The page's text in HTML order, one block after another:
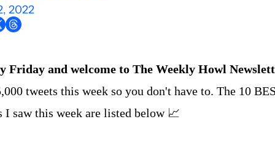
2022
Friday and welcome to The Weekly Howl
tweets this week so you don't have to. The 10
I saw this week are listed below 📈